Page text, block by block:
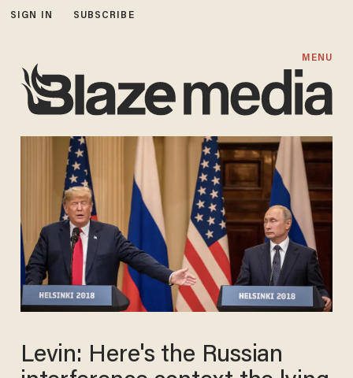
SIGN IN SUBSCRIBE
MENU
Levin: Here's the Russian